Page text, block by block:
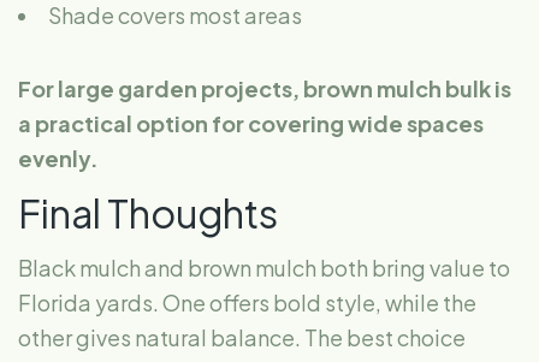
Shade covers most areas
For large garden projects, brown mulch bulk is
a practical option for covering wide spaces
evenly.
Final Thoughts
Black mulch and brown mulch both bring value to
Florida yards. One offers bold style, while the
other gives natural balance. The best choice